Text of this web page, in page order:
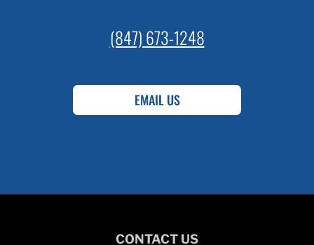
(847) 673-1248
EMAIL US
CONTACT US